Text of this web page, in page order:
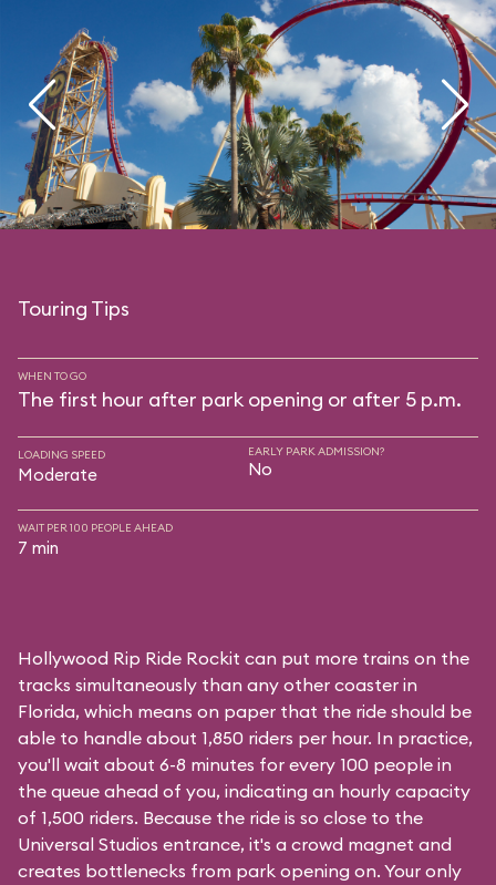
Touring Tips
WHEN TO GO
The first hour after park opening or after 5 p.m.
LOADING SPEED
Moderate
EARLY PARK ADMISSION?
No
WAIT PER 100 PEOPLE AHEAD
7 min
Hollywood Rip Ride Rockit can put more trains on the
tracks simultaneously than any other coaster in
Florida, which means on paper that the ride should be
able to handle about 1,850 riders per hour. In practice,
you'll wait about 6-8 minutes for every 100 people in
the queue ahead of you, indicating an hourly capacity
of 1,500 riders. Because the ride is so close to the
Universal Studios entrance, it's a crowd magnet and
creates bottlenecks from park opening on. Your only